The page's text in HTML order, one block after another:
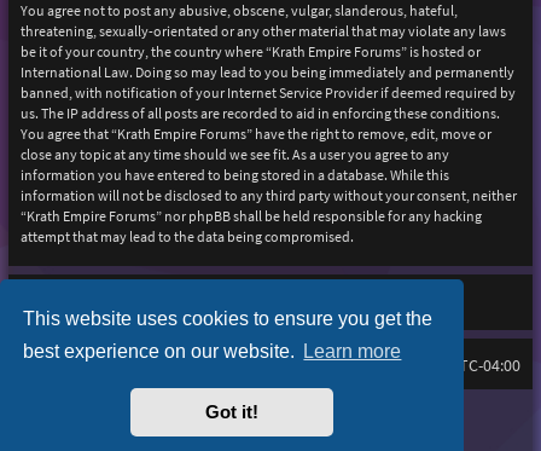
This website uses cookies to ensure you get the
best experience on our website. Learn more
Got it!
You agree not to post any abusive, obscene, vulgar, slanderous, hateful,
threatening, sexually-orientated or any other material that may violate any laws
be it of your country, the country where “Krath Empire Forums” is hosted or
International Law. Doing so may lead to you being immediately and permanently
banned, with notification of your Internet Service Provider if deemed required by
us. The IP address of all posts are recorded to aid in enforcing these conditions.
You agree that “Krath Empire Forums” have the right to remove, edit, move or
close any topic at any time should we see fit. As a user you agree to any
information you have entered to being stored in a database. While this
information will not be disclosed to any third party without your consent, neither
“Krath Empire Forums” nor phpBB shall be held responsible for any hacking
attempt that may lead to the data being compromised.
Board index All times are UTC-04:00
FAQ
Purplexion style by
Powered byphpBB® Forum Software © phpBB Limited